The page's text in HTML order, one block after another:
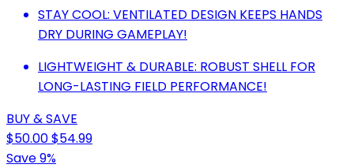
STAY COOL: VENTILATED DESIGN KEEPS HANDS
DRY DURING GAMEPLAY!
LIGHTWEIGHT & DURABLE: ROBUST SHELL FOR
LONG-LASTING FIELD PERFORMANCE!
BUY & SAVE
$50.00$54.99
Save 9%